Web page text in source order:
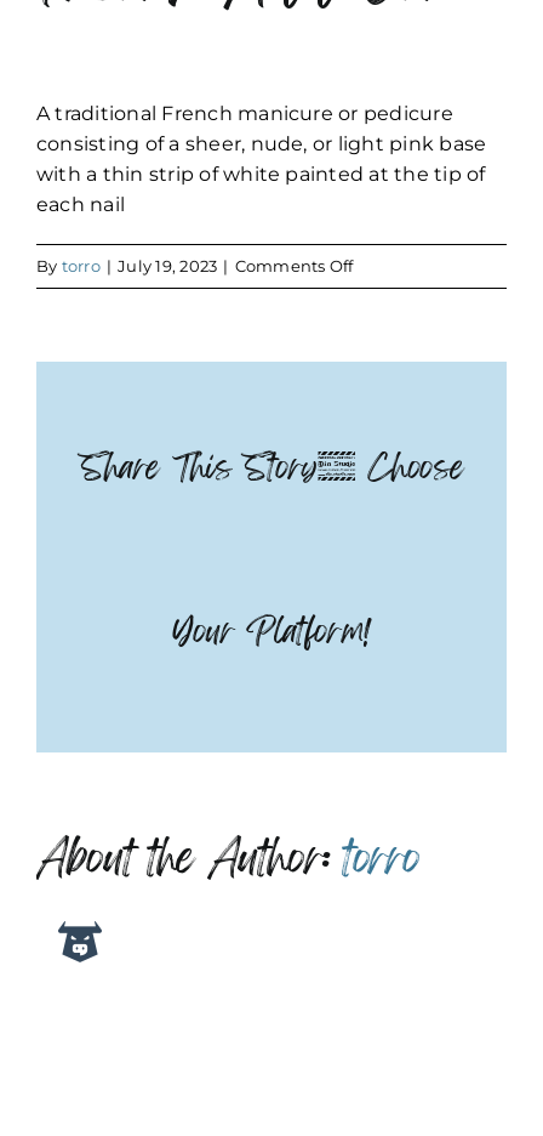
A traditional French manicure or pedicure
consisting of a sheer, nude, or light pink base
with a thin strip of white painted at the tip of
each nail
By torro | July 19, 2023 | Comments Offon
French
Share This Story, Choose
Your Platform!
About the Author:torro